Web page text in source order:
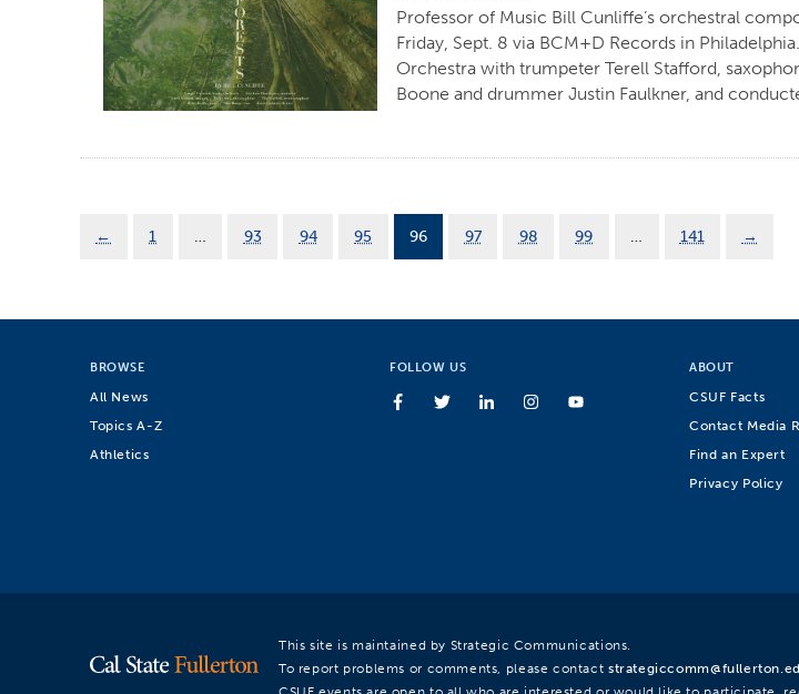
Professor of Music Bill Cunliffe’s orchestral
Friday, Sept. 8 via BCM+D Records in
Orchestra with trumpeter Terell Stafford,
Boone and drummer Justin Faulkner, and
← 1 … 93 94 95 96 97 98 99 … 141 →
BROWSE
All News
Topics A-Z
Athletics
FOLLOW US ABOUT
CSUF Facts
Contact Media
Find an Expert
Privacy Policy
This site is maintained by Strategic Communications.
To report problems or comments, please contact